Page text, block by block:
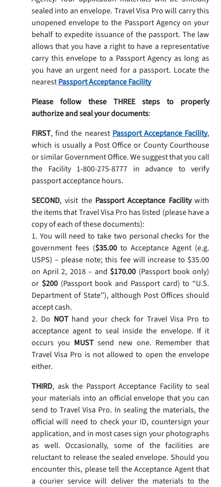
sealed into an envelope. Travel Visa Pro will carry this
unopened envelope to the Passport Agency on your
behalf to expedite issuance of the passport. The law
allows that you have a right to have a representative
carry this envelope to a Passport Agency as long as
you have an urgent need for a passport. Locate the
nearestPassport Acceptance Facility
Please follow these THREE steps to properly
authorize and seal your documents:
FIRST, find the nearest Passport Acceptance Facility,
which is usually a Post Office or County Courthouse
or similar Government Office. We suggest that you call
the Facility 1-800-275-8777 in advance to verify
passport acceptance hours.
SECOND, visit the Passport Acceptance Facilitywith
the items that Travel Visa Pro has listed (please have a
copy of each of these documents):
1. You will need to take two personal checks for the
government fees ($35.00 to Acceptance Agent (e.g.
USPS) – please note; this fee will increase to $35.00
on April 2, 2018 – and $170.00 (Passport book only)
or $200(Passport book and Passport card) to “U.S.
Department of State”), although Post Offices should
accept cash.
2. Do NOThand your check for Travel Visa Pro to
acceptance agent to seal inside the envelope. If it
occurs you MUST send new one. Remember that
Travel Visa Pro is not allowed to open the envelope
either.
THIRD, ask the Passport Acceptance Facility to seal
your materials into an official envelope that you can
send to Travel Visa Pro. In sealing the materials, the
official will need to check your ID, countersign your
application, and in most cases sign your photographs
as well. Occasionally, some of the facilities are
reluctant to release the sealed envelope. Should you
encounter this, please tell the Acceptance Agent that
a courier service will deliver the materials to the